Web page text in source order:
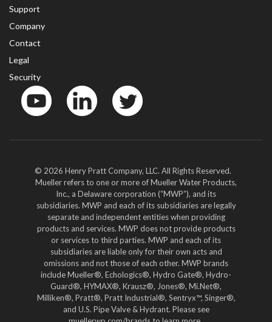
Support
Company
Contact
Legal
Security
© 2026 Henry Pratt Company, LLC. All Rights Reserved.
Mueller refers to one or more of Mueller Water Products,
Inc., a Delaware corporation (“MWP”), and its
subsidiaries. MWP and each of its subsidiaries are legally
separate and independent entities when providing
products and services. MWP does not provide products
or services to third parties. MWP and each of its
subsidiaries are liable only for their own acts and
omissions and not those of each other. MWP brands
include Mueller®, Echologics®, Hydro Gate®, Hydro-
Guard®, HYMAX®, Krausz®, Jones®, Mi.Net®,
Milliken®, Pratt®, Pratt Industrial®, Sentryx™, Singer®,
and U.S. Pipe Valve & Hydrant. Please see